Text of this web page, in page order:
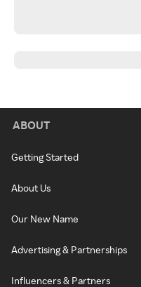
ABOUT
Getting Started
About Us
Our New Name
Advertising & Partnerships
Influencers & Partners